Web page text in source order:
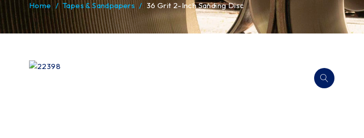
Home / Tapes & Sandpapers / 36 Grit 2-Inch Sanding Disc